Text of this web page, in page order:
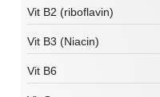
Vit B2 (riboflavin)
Vit B3 (Niacin)
Vit B6